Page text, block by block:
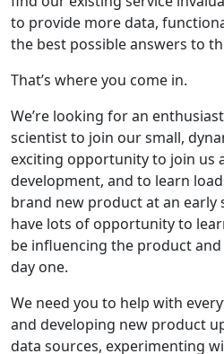
to provide more data,
the best possible answers to
That’s where you come in.
We’re looking for an
scientist to join our small,
exciting opportunity to join us
development, and to learn
brand new product at an early
have lots of opportunity to
be influencing the product
day one.
We need you to help with
and developing new product
data sources, experimenting